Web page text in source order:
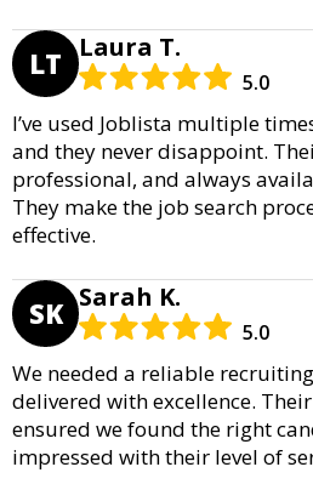
LT Laura T.
5.0
I’ve used Joblista multiple
and they never disappoint.
professional, and always
They make the job search
effective.
SK Sarah K.
5.0
We needed a reliable
delivered with excellence.
ensured we found the right
impressed with their level of